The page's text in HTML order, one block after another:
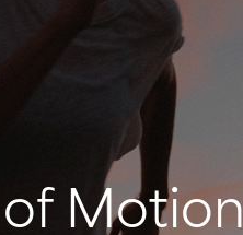
Motion